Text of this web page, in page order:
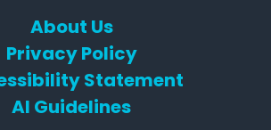
About Us
Privacy Policy
Statement
AI Guidelines